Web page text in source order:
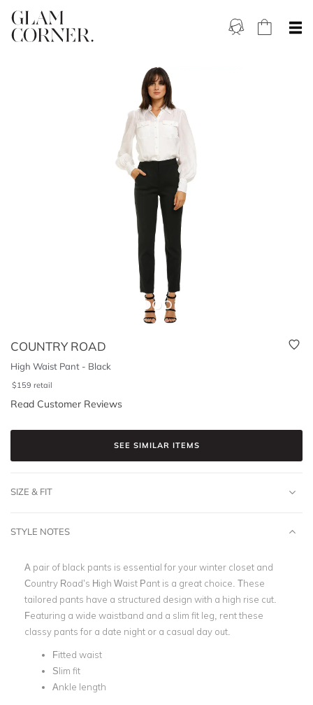
COUNTRY ROAD
High Waist Pant - Black
$159 retail
Read Customer Reviews
SEE SIMILAR ITEMS
SIZE & FIT
STYLE NOTES
A pair of black pants is essential for your winter closet and
Country Road’s High Waist Pant is a great choice. These
tailored pants have a structured design with a high rise cut.
Featuring a wide waistband and a slim fit leg , rent these
classy pants for a date night or a casual day out.
Fitted waist
Slim fit
Ankle length